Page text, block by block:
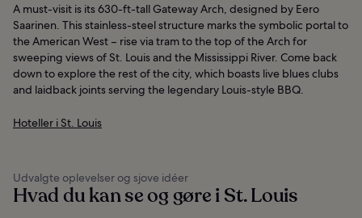
A must-visit is its 630-ft-tall Gateway Arch, designed by Eero
Saarinen. This stainless-steel structure marks the symbolic portal to
the American West – rise via tram to the top of the Arch for
sweeping views of St. Louis and the Mississippi River. Come back
down to explore the rest of the city, which boasts live blues clubs
and laidback joints serving the legendary Louis-style BBQ.
Hoteller i St. Louis
Udvalgte oplevelser og sjove idéer
Hvad du kan se og gøre i St. Louis